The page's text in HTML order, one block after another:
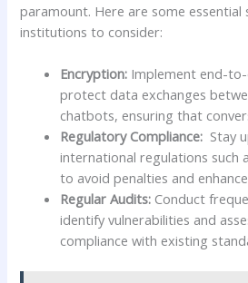
paramount. Here are some
institutions to ‍consider:
Encryption: Implement end-
protect data exchanges
chatbots, ensuring​ that
Regulatory ‌Compliance:
Stay
international regulations ‌such
to avoid penalties ⁢and​
Regular ‌Audits: Conduct​
identify‌ vulnerabilities and
compliance with existing